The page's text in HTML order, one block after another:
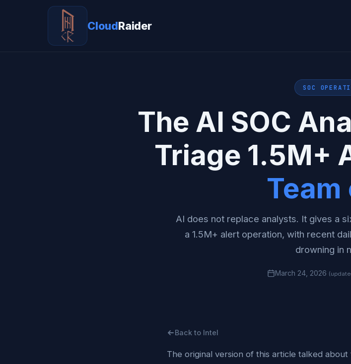
CloudRaider
SOC
The AI SOC
Triage 1.5M+
Team
AI does not replace analysts. It gives a
a 1.5M+ alert operation, with recent
drowning in
March 24, 2026
Back to Intel
The original version of this article talked